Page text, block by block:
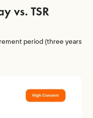
vs. TSR
period (three years